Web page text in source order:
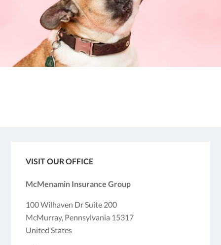
VISIT OUR OFFICE
McMenamin Insurance Group
100 Wilhaven Dr Suite 200
McMurray, Pennsylvania 15317
United States